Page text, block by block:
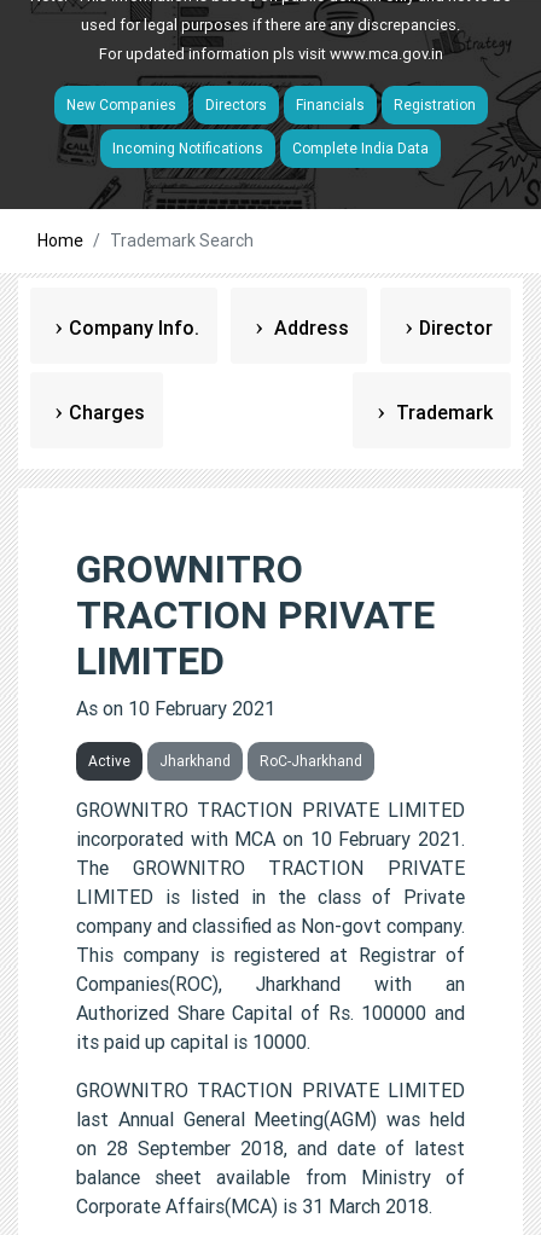
used for legal purposes if there are any discrepancies.
For updated information pls visitwww.mca.gov.in
New Companies Directors Financials Registration
Incoming Notifications Complete India Data
Home Trademark Search
Company Info. Address Director
Charges Trademark
GROWNITRO
TRACTION PRIVATE
LIMITED
As on 10 February 2021
Active Jharkhand RoC-Jharkhand
GROWNITRO TRACTION PRIVATE LIMITED
incorporated with MCA on 10 February 2021.
The GROWNITRO TRACTION PRIVATE
LIMITED is listed in the class of Private
company and classified as Non-govt company.
This company is registered at Registrar of
Companies(ROC), Jharkhand with an
Authorized Share Capital of Rs. 100000 and
its paid up capital is 10000.
GROWNITRO TRACTION PRIVATE LIMITED
last Annual General Meeting(AGM) was held
on 28 September 2018, and date of latest
balance sheet available from Ministry of
Corporate Affairs(MCA) is 31 March 2018.